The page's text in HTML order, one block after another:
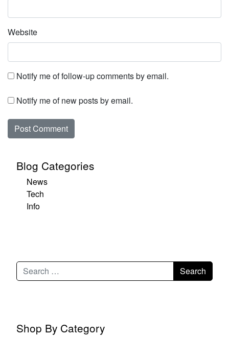
Website
Notify me of follow-up comments by email.
Notify me of new posts by email.
Blog Categories
News
Tech
Info
Shop By Category